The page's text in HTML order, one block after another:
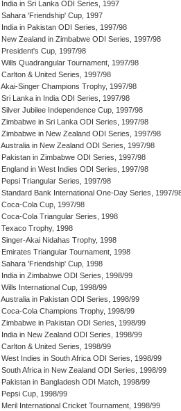
India in Sri Lanka ODI Series, 1997
Sahara 'Friendship' Cup, 1997
India in Pakistan ODI Series, 1997/98
New Zealand in Zimbabwe ODI Series, 1997/98
President's Cup, 1997/98
Wills Quadrangular Tournament, 1997/98
Carlton & United Series, 1997/98
Akai-Singer Champions Trophy, 1997/98
Sri Lanka in India ODI Series, 1997/98
Silver Jubilee Independence Cup, 1997/98
Zimbabwe in Sri Lanka ODI Series, 1997/98
Zimbabwe in New Zealand ODI Series, 1997/98
Australia in New Zealand ODI Series, 1997/98
Pakistan in Zimbabwe ODI Series, 1997/98
England in West Indies ODI Series, 1997/98
Pepsi Triangular Series, 1997/98
Standard Bank International One-Day Series, 1997/
Coca-Cola Cup, 1997/98
Coca-Cola Triangular Series, 1998
Texaco Trophy, 1998
Singer-Akai Nidahas Trophy, 1998
Emirates Triangular Tournament, 1998
Sahara 'Friendship' Cup, 1998
India in Zimbabwe ODI Series, 1998/99
Wills International Cup, 1998/99
Australia in Pakistan ODI Series, 1998/99
Coca-Cola Champions Trophy, 1998/99
Zimbabwe in Pakistan ODI Series, 1998/99
India in New Zealand ODI Series, 1998/99
Carlton & United Series, 1998/99
West Indies in South Africa ODI Series, 1998/99
South Africa in New Zealand ODI Series, 1998/99
Pakistan in Bangladesh ODI Match, 1998/99
Pepsi Cup, 1998/99
Meril International Cricket Tournament, 1998/99